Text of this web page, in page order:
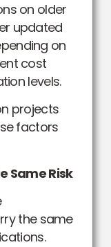
on older
updated
on
cost
levels.
projects
factors
Same Risk
the same